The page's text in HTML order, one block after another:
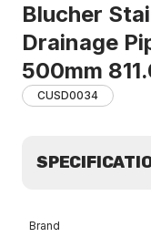
Blucher
Drainage
500mm
CUSD0034
Brand